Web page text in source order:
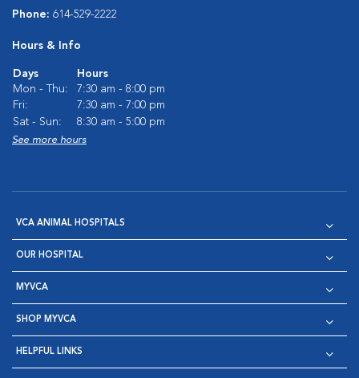
Phone: 614-529-2222
Hours & Info
Days
Hours
Mon - Thu:
7:30 am - 8:00 pm
Fri:
7:30 am - 7:00 pm
Sat - Sun:
8:30 am - 5:00 pm
See more hours
VCA ANIMAL HOSPITALS
OUR HOSPITAL
MYVCA
SHOP MYVCA
HELPFUL LINKS